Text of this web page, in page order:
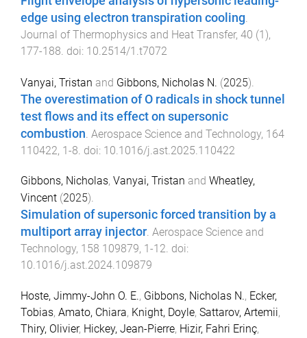
edge using electron transpiration cooling
Journal of Thermophysics and Heat Transfer, 40 (1),
177-188 . doi: 10.2514/1.t7072
Vanyai, Tristan and Gibbons, Nicholas N. (2025).
The overestimation of O radicals in shock tunnel
test flows and its effect on supersonic
combustion Aerospace Science and Technology, 164
110422, 1-8 . doi: 10.1016/j.ast.2025.110422
Gibbons, Nicholas, Vanyai, Tristan and Wheatley,
Vincent (2025).
Simulation of supersonic forced transition by a
multiport array injector. Aerospace Science and
Technology, 158 109879, 1 -12. doi:
10.1016/j.ast.2024.109879
Hoste, Jimmy-John O. E., Gibbons, Nicholas N., Ecker,
Tobias, Amato, Chiara, Knight, Doyle, Sattarov, Artemii,
Thiry, Olivier, Hickey, Jean-Pierre, Hizir, Fahri Erinç,